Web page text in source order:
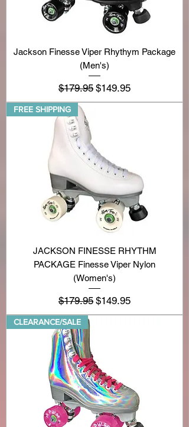
Jackson Finesse Viper Rhythym Package
(Men's)
Regular Price
$179.95 Sale Price
$149.95
FREE SHIPPING
JACKSON FINESSE RHYTHM
PACKAGE Finesse Viper Nylon
(Women's)
Regular Price
$179.95 Sale Price
$149.95
CLEARANCE/SALE